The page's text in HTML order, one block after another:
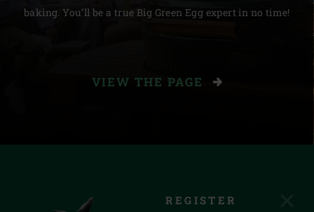
baking. You’ll be a true Big Green Egg expert in no time!
VIEW THE PAGE
REGISTER